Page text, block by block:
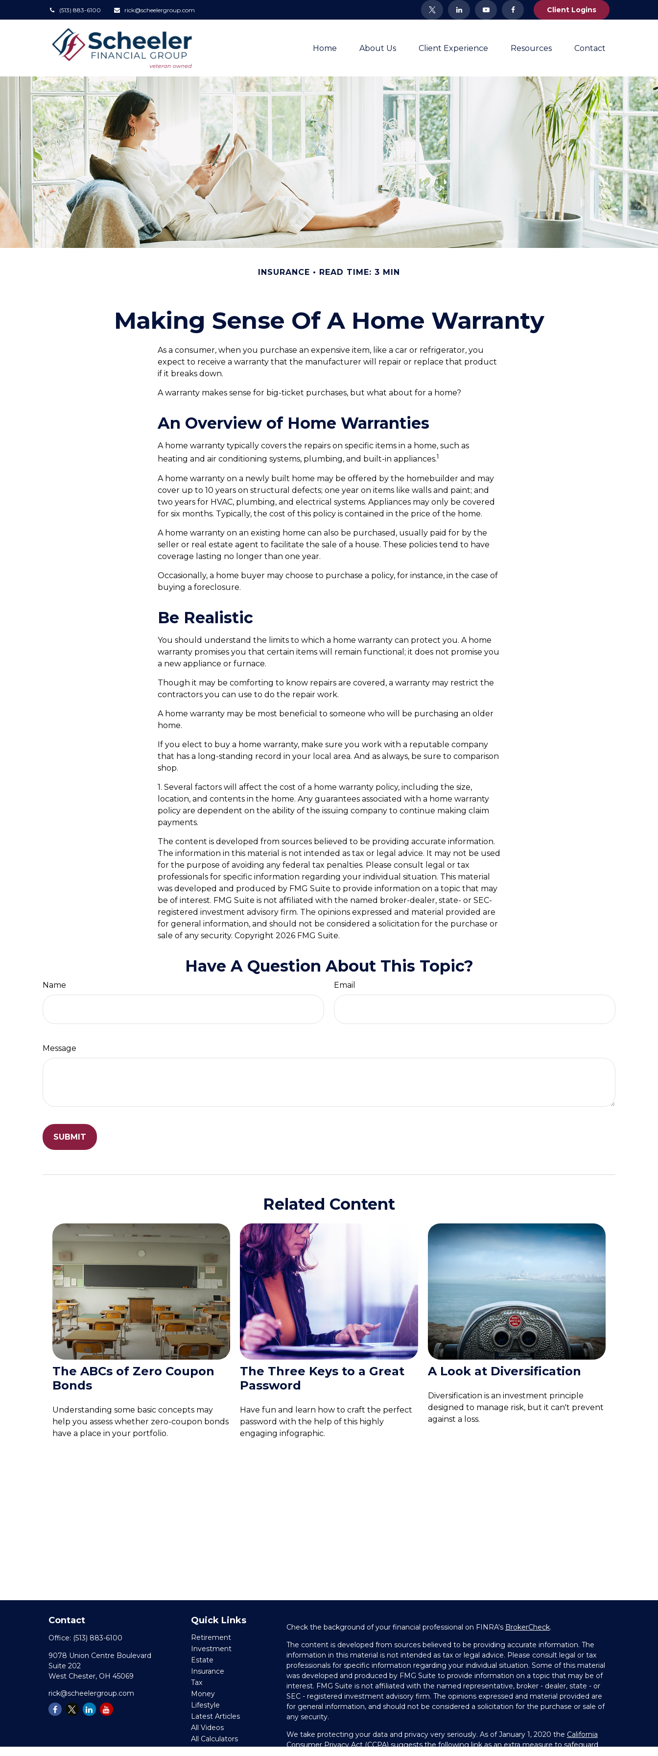
(513) 883-6100 rick@scheelergroup.com Client Logins
Home About Us Client Experience Resources Contact
INSURANCE READ TIME: 3 MIN
Making Sense Of A Home Warranty
As a consumer, when you purchase an expensive item, like a car or refrigerator, you
expect to receive a warranty that the manufacturer will repair or replace that product
if it breaks down.
A warranty makes sense for big-ticket purchases, but what about for a home?
An Overview of Home Warranties
A home warranty typically covers the repairs on specific items in a home, such as
heating and air conditioning systems, plumbing, and built-in appliances.1
A home warranty on a newly built home may be offered by the homebuilder and may
cover up to 10 years on structural defects; one year on items like walls and paint; and
two years for HVAC, plumbing, and electrical systems. Appliances may only be covered
for six months. Typically, the cost of this policy is contained in the price of the home.
A home warranty on an existing home can also be purchased, usually paid for by the
seller or real estate agent to facilitate the sale of a house. These policies tend to have
coverage lasting no longer than one year.
Occasionally, a home buyer may choose to purchase a policy, for instance, in the case of
buying a foreclosure.
Be Realistic
You should understand the limits to which a home warranty can protect you. A home
warranty promises you that certain items will remain functional; it does not promise you
a new appliance or furnace.
Though it may be comforting to know repairs are covered, a warranty may restrict the
contractors you can use to do the repair work.
A home warranty may be most beneficial to someone who will be purchasing an older
home.
If you elect to buy a home warranty, make sure you work with a reputable company
that has a long-standing record in your local area. And as always, be sure to comparison
shop.
1. Several factors will affect the cost of a home warranty policy, including the size,
location, and contents in the home. Any guarantees associated with a home warranty
policy are dependent on the ability of the issuing company to continue making claim
payments.
The content is developed from sources believed to be providing accurate information.
The information in this material is not intended as tax or legal advice. It may not be used
for the purpose of avoiding any federal tax penalties. Please consult legal or tax
professionals for specific information regarding your individual situation. This material
was developed and produced by FMG Suite to provide information on a topic that may
be of interest. FMG Suite is not affiliated with the named broker-dealer, state- or SEC-
registered investment advisory firm. The opinions expressed and material provided are
for general information, and should not be considered a solicitation for the purchase or
sale of any security. Copyright 2026 FMG Suite.
Have A Question About This Topic?
Name Email
Message
Related Content
The ABCs of Zero Coupon
Bonds
Understanding some basic concepts may
help you assess whether zero-coupon bonds
have a place in your portfolio.
The Three Keys to a Great
Password
Have fun and learn how to craft the perfect
password with the help of this highly
engaging infographic.
A Look at Diversification
Diversification is an investment principle
designed to manage risk, but it can't prevent
against a loss.
Contact
Office: (513) 883-6100
9078 Union Centre Boulevard
Suite 202
West Chester, OH 45069
rick@scheelergroup.com
Quick Links
Retirement
Investment
Estate
Insurance
Tax
Money
Lifestyle
Latest Articles
All Videos
All Calculators
Check the background of your financial professional on FINRA's BrokerCheck.
The content is developed from sources believed to be providing accurate information. The
information in this material is not intended as tax or legal advice. Please consult legal or tax
professionals for specific information regarding your individual situation. Some of this material
was developed and produced by FMG Suite to provide information on a topic that may be of
interest. FMG Suite is not affiliated with the named representative, broker - dealer, state - or
SEC - registered investment advisory firm. The opinions expressed and material provided are
for general information, and should not be considered a solicitation for the purchase or sale of
any security.
We take protecting your data and privacy very seriously. As of January 1, 2020 the California
Consumer Privacy Act (CCPA)suggests the following link as an extra measure to safeguard